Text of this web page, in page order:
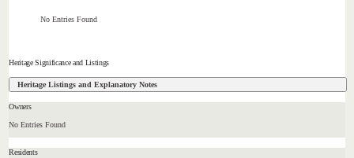
No Entries Found
Heritage Significance and Listings
Heritage Listings and Explanatory Notes
Owners
No Entries Found
Residents